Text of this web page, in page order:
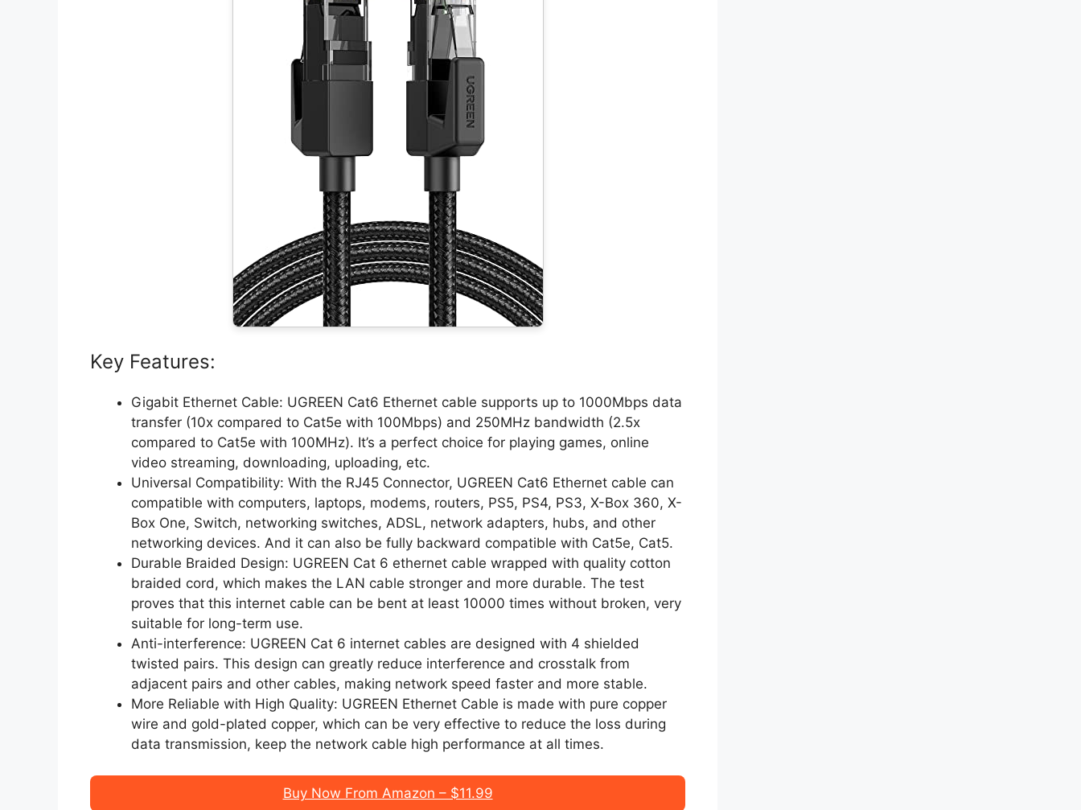
Key Features:
Gigabit Ethernet Cable: UGREEN Cat6 Ethernet cable supports up to 1000Mbps data
transfer (10x compared to Cat5e with 100Mbps) and 250MHz bandwidth (2.5x
compared to Cat5e with 100MHz). It’s a perfect choice for playing games, online
video streaming, downloading, uploading, etc.
Universal Compatibility: With the RJ45 Connector, UGREEN Cat6 Ethernet cable can
compatible with computers, laptops, modems, routers, PS5, PS4, PS3, X-Box 360, X-
Box One, Switch, networking switches, ADSL, network adapters, hubs, and other
networking devices. And it can also be fully backward compatible with Cat5e, Cat5.
Durable Braided Design: UGREEN Cat 6 ethernet cable wrapped with quality cotton
braided cord, which makes the LAN cable stronger and more durable. The test
proves that this internet cable can be bent at least 10000 times without broken, very
suitable for long-term use.
Anti-interference: UGREEN Cat 6 internet cables are designed with 4 shielded
twisted pairs. This design can greatly reduce interference and crosstalk from
adjacent pairs and other cables, making network speed faster and more stable.
More Reliable with High Quality: UGREEN Ethernet Cable is made with pure copper
wire and gold-plated copper, which can be very effective to reduce the loss during
data transmission, keep the network cable high performance at all times.
Buy Now From Amazon – $11.99